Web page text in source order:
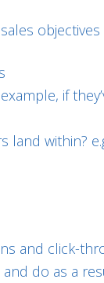
if
within?
and click-
do as a